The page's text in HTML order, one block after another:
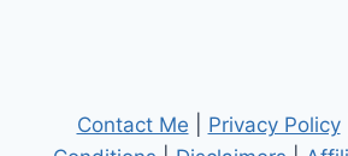
Contact Me Privacy Policy|